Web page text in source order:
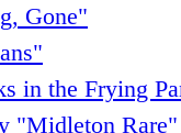
Gone"
in the Frying
"Midleton Rare"